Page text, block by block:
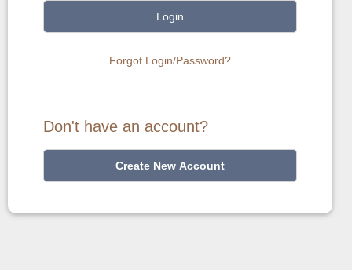
Login
Forgot Login/Password?
Don't have an account?
Create New Account